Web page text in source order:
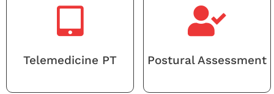
Telemedicine PT Postural Assessment